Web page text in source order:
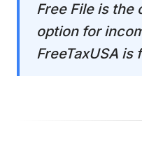
Free File is the
option for
FreeTaxUSA